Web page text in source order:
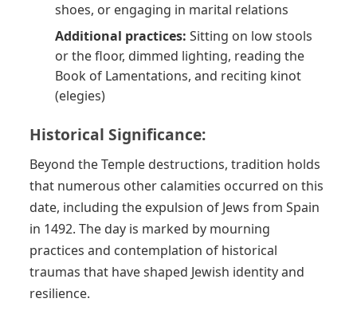
shoes, or engaging in marital relations
Additional practices: Sitting on low stools
or the floor, dimmed lighting, reading the
Book of Lamentations, and reciting kinot
(elegies)
Historical Significance:
Beyond the Temple destructions, tradition holds
that numerous other calamities occurred on this
date, including the expulsion of Jews from Spain
in 1492. The day is marked by mourning
practices and contemplation of historical
traumas that have shaped Jewish identity and
resilience.